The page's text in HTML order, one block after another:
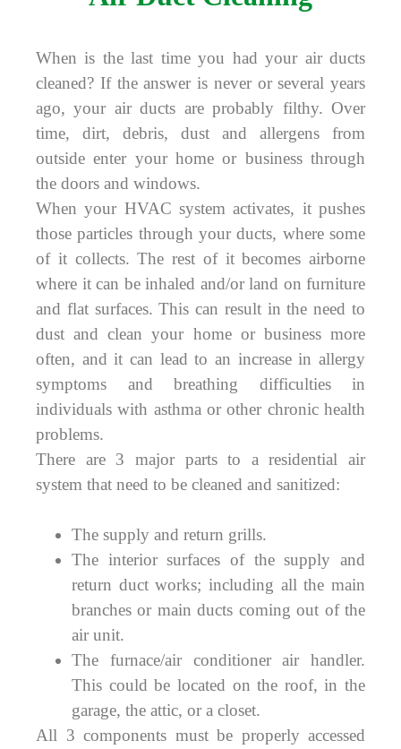
When is the last time you had your air ducts
cleaned? If the answer is never or several years
ago, your air ducts are probably filthy. Over
time, dirt, debris, dust and allergens from
outside enter your home or business through
the doors and windows.
When your HVAC system activates, it pushes
those particles through your ducts, where some
of it collects. The rest of it becomes airborne
where it can be inhaled and/or land on furniture
and flat surfaces. This can result in the need to
dust and clean your home or business more
often, and it can lead to an increase in allergy
symptoms and breathing difficulties in
individuals with asthma or other chronic health
problems.
There are 3 major parts to a residential air
system that need to be cleaned and sanitized:
The supply and return grills.
The interior surfaces of the supply and
return duct works; including all the main
branches or main ducts coming out of the
air unit.
The furnace/air conditioner air handler.
This could be located on the roof, in the
garage, the attic, or a closet.
All 3 components must be properly accessed